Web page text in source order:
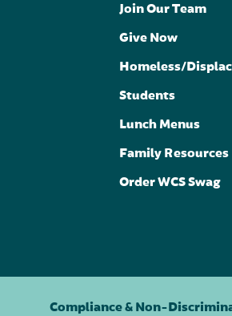
Join Our Team
Give Now
Homeless/
Students
Lunch Menus
Family Resources
Order WCS Swag
Compliance & Non-